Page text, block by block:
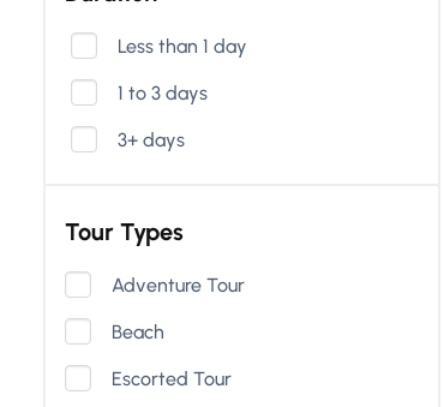
Less than 1 day
1 to 3 days
3+ days
Tour Types
Adventure Tour
Beach
Escorted Tour